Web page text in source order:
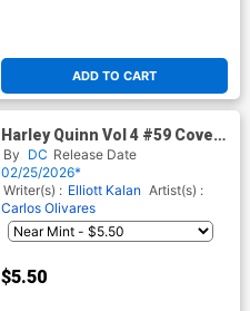
ADD TO CART
Harley Quinn Vol 4 #59 Cover
E Variant Chrissie Zullo
Valentines Day Card Stock
Cover (DC All In)
By DC Release Date
02/25/2026*
Writer(s) : Elliott Kalan Artist(s) :
Carlos Olivares
$5.50